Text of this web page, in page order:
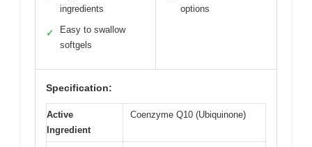
ingredients
✓
Easy to swallow
softgels
options
Specification:
Active
Ingredient
Coenzyme Q10 (Ubiquinone)